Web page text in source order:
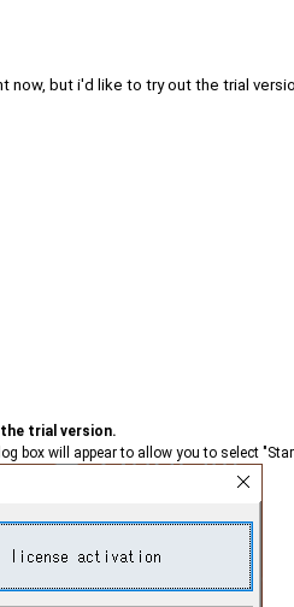
now, but i'd like to try out the trial
trial version.
box will appear to allow you to select